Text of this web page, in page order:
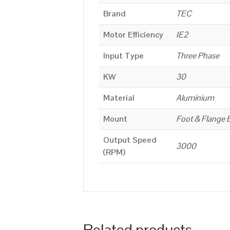
Brand
TEC
Motor Efficiency
IE2
Input Type
Three Phase
KW
30
Material
Aluminium
Mount
Foot & Flange
Output Speed
(RPM)
3000